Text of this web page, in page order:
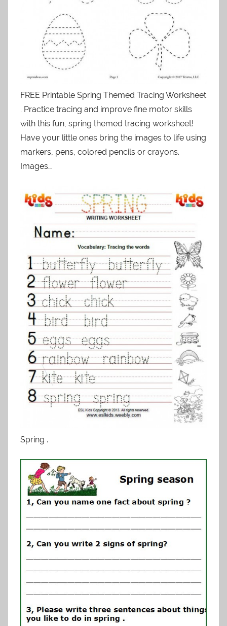
FREE Printable Spring Themed Tracing Worksheet
. Practice tracing and improve fine motor skills
with this fun, spring themed tracing worksheet!
Have your little ones bring the images to life using
markers, pens, colored pencils or crayons.
Images…
Spring .